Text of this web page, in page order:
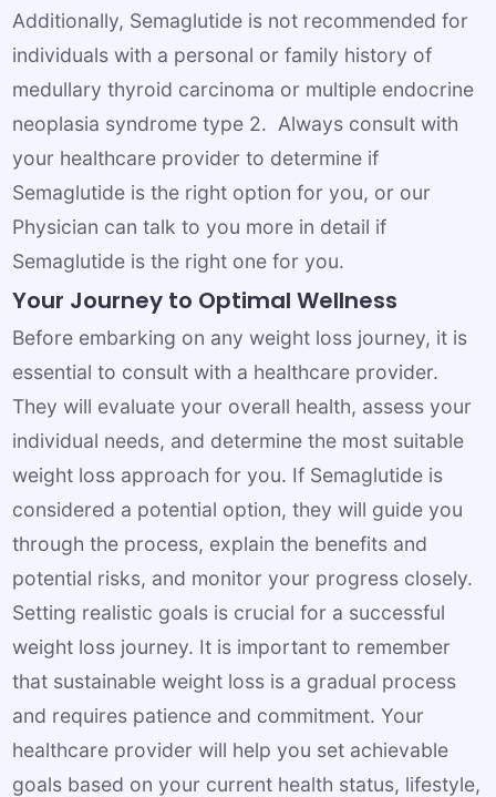
Additionally, Semaglutide is not recommended for
individuals with a personal or family history of
medullary thyroid carcinoma or multiple endocrine
neoplasia syndrome type 2. Always consult with
your healthcare provider to determine if
Semaglutide is the right option for you, or our
Physician can talk to you more in detail if
Semaglutide is the right one for you.
Your Journey to Optimal Wellness
Before embarking on any weight loss journey, it is
essential to consult with a healthcare provider.
They will evaluate your overall health, assess your
individual needs, and determine the most suitable
weight loss approach for you. If Semaglutide is
considered a potential option, they will guide you
through the process, explain the benefits and
potential risks, and monitor your progress closely.
Setting realistic goals is crucial for a successful
weight loss journey. It is important to remember
that sustainable weight loss is a gradual process
and requires patience and commitment. Your
healthcare provider will help you set achievable
goals based on your current health status, lifestyle,